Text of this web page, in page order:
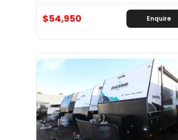
$54,950 Enquire